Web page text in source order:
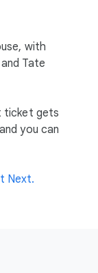
with
Tate
ticket gets
you can
Next.